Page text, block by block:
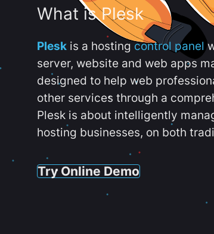
What is Plesk
Plesk is a hostingcontrol panel
server, website and web apps
designed to help web
other services through a
Plesk is about intelligently
hosting businesses, on both
Try Online Demo